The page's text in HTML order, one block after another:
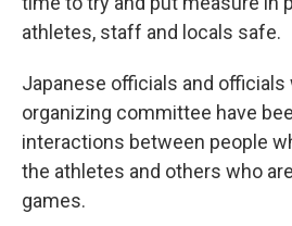
athletes, staff and locals safe.
Japanese officials and
organizing committee have
interactions between people
the athletes and others who
games.